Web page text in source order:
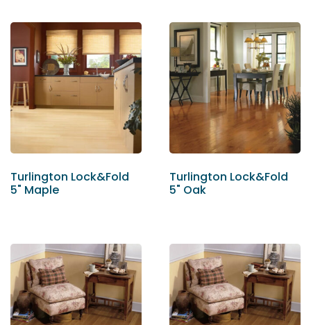
Turlington Lock&Fold
5" Maple
Turlington Lock&Fold
5" Oak